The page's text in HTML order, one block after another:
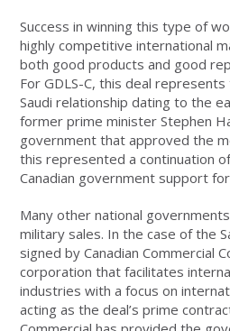
Success in winning this type of
highly competitive international
both good products and good
For GDLS-C, this deal
Saudi relationship dating to the
former prime minister Stephen
government that approved the
this represented a continuation
Canadian government support
Many other national
military sales. In the case of the
signed by Canadian Commercial
corporation that facilitates
industries with a focus on
acting as the deal’s prime